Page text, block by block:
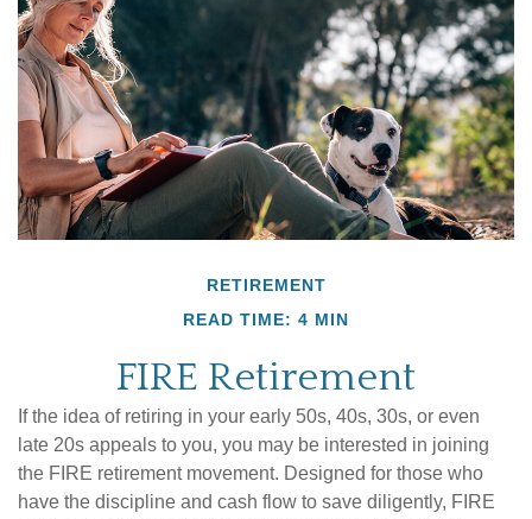
RETIREMENT
READ TIME: 4 MIN
FIRE Retirement
If the idea of retiring in your early 50s, 40s, 30s, or even
late 20s appeals to you, you may be interested in joining
the FIRE retirement movement. Designed for those who
have the discipline and cash flow to save diligently, FIRE